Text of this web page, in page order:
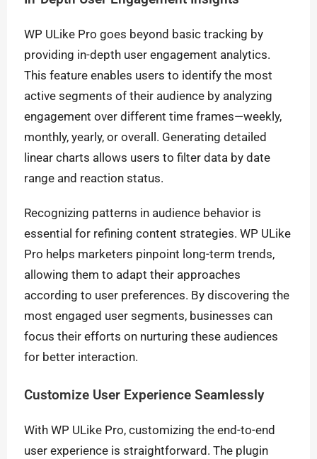
WP ULike Pro goes beyond basic tracking by
providing in-depth user engagement analytics.
This feature enables users to identify the most
active segments of their audience by analyzing
engagement over different time frames—weekly,
monthly, yearly, or overall. Generating detailed
linear charts allows users to filter data by date
range and reaction status.
Recognizing patterns in audience behavior is
essential for refining content strategies. WP ULike
Pro helps marketers pinpoint long-term trends,
allowing them to adapt their approaches
according to user preferences. By discovering the
most engaged user segments, businesses can
focus their efforts on nurturing these audiences
for better interaction.
Customize User Experience Seamlessly
With WP ULike Pro, customizing the end-to-end
user experience is straightforward. The plugin